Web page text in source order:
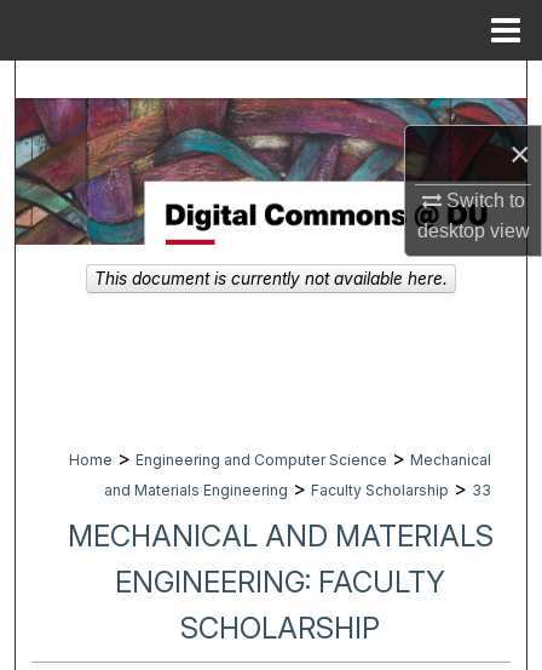
×
Switch to
desktopview
Browse Collections
My Account
About
Home > Engineering and Computer Science > Mechanical
and Materials Engineering > Faculty Scholarship > 33
MECHANICAL AND MATERIALS
ENGINEERING: FACULTY
SCHOLARSHIP
This document is currently not available here.